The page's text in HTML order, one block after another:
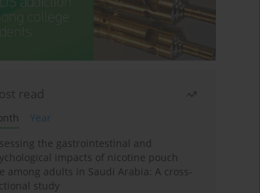
read
Year
the gastrointestinal and
impacts of nicotine pouch
among adults in Saudi Arabia: A cross-
study